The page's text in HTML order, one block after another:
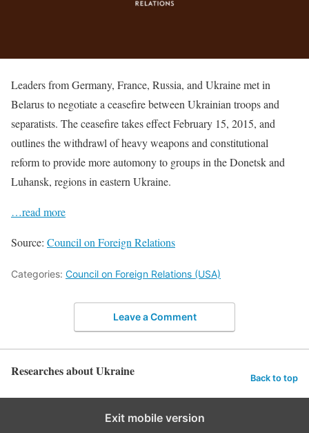
Leaders from Germany, France, Russia, and Ukraine met in
Belarus to negotiate a ceasefire between Ukrainian troops and
separatists. The ceasefire takes effect February 15, 2015, and
outlines the withdrawl of heavy weapons and constitutional
reform to provide more automony to groups in the Donetsk and
Luhansk, regions in eastern Ukraine.
…read more
Source: Council on Foreign Relations
Categories: Council on Foreign Relations (USA)
Leave a Comment
Researches about Ukraine Back to top
Exit mobile version